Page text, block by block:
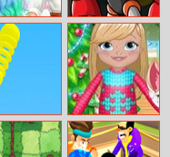
Eric
Bionic Race
Stick
Fynsy’s
Christmas
Surprise